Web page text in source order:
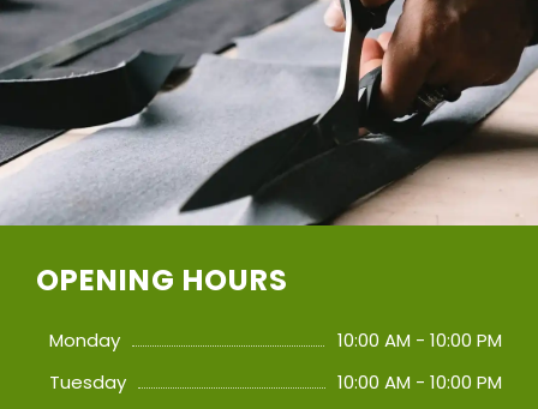
OPENING HOURS
Monday
10:00 AM - 10:00 PM
Tuesday
10:00 AM - 10:00 PM